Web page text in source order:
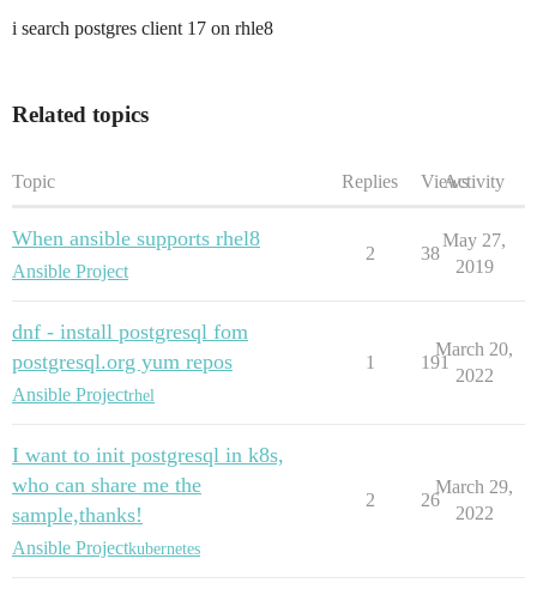
i search postgres client 17 on rhle8
Related topics
Topic Replies ViewsActivity
When ansible supports rhel8
Ansible Project
2 38
May 27,
2019
dnf - install postgresql fom
postgresql.org yum repos
Ansible Projectrhel
1 191
March 20,
2022
I want to init postgresql in k8s,
who can share me the
sample,thanks!
Ansible Projectkubernetes
2 26
March 29,
2022